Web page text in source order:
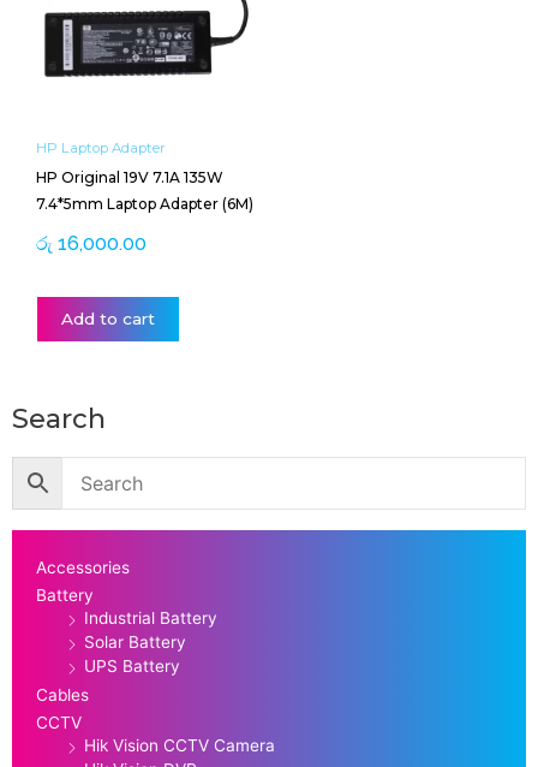
HP Laptop Adapter
HP Original 19V 7.1A 135W
7.4*5mm Laptop Adapter (6M)
රු 16,000.00
Add to cart
Search
Accessories
Battery
Industrial Battery
Solar Battery
UPS Battery
Cables
CCTV
Hik Vision CCTV Camera